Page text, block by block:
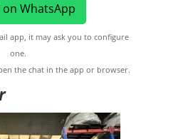
on WhatsApp
app, it may ask you to configure
one.
the chat in the app or browser.